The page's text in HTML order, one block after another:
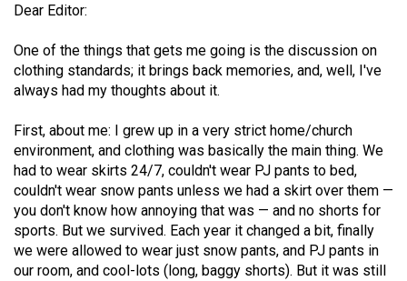
Volume
(2022/23)
Volume
54
(2021/22)
Volume
53
(2020/21)
Volume
Dear Editor:
One of the things that gets me going is the discussion on
clothing standards; it brings back memories, and, well, I've
always had my thoughts about it.
First, about me: I grew up in a very strict home/church
environment, and clothing was basically the main thing. We
had to wear skirts 24/7, couldn't wear PJ pants to bed,
couldn't wear snow pants unless we had a skirt over them —
you don't know how annoying that was — and no shorts for
sports. But we survived. Each year it changed a bit, finally
we were allowed to wear just snow pants, and PJ pants in
our room, and cool-lots (long, baggy shorts). But it was still